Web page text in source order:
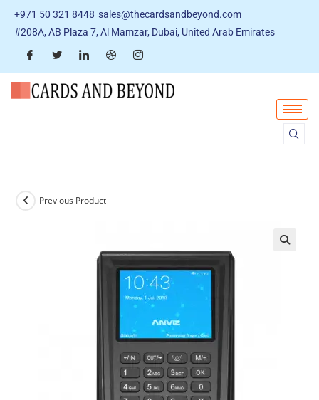
+971 50 321 8448 sales@thecardsandbeyond.com
#208A, AB Plaza 7, Al Mamzar, Dubai, United Arab Emirates
Previous Product